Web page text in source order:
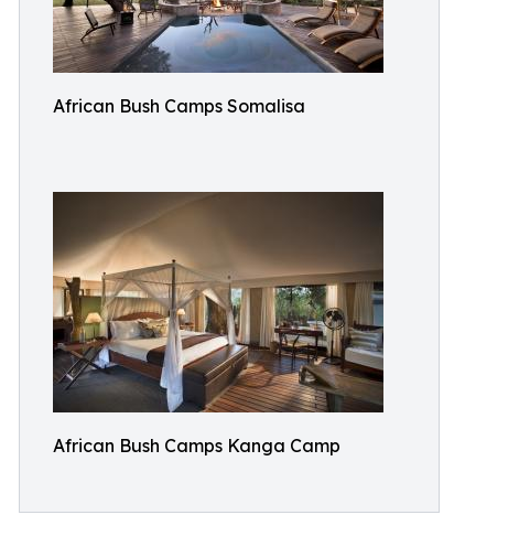
African Bush Camps Somalisa
African Bush Camps Kanga Camp